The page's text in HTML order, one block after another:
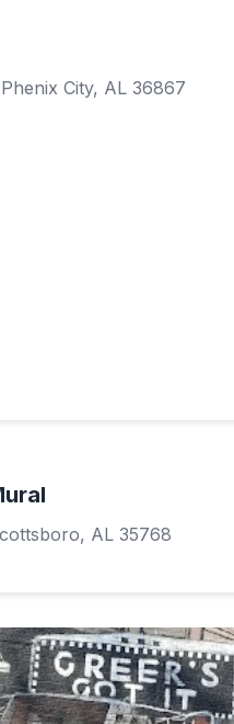
City, AL 36867
AL 35768